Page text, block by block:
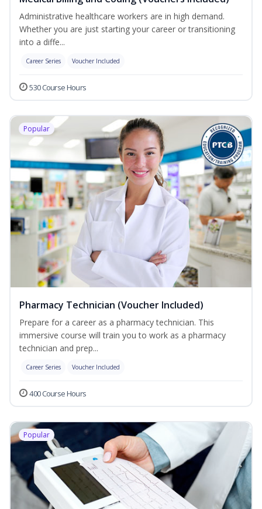
Administrative healthcare workers are in high demand.
Whether you are just starting your career or transitioning
into a diffe...
Career Series Voucher Included
530 Course Hours
Popular
Pharmacy Technician (Voucher Included)
Prepare for a career as a pharmacy technician. This
immersive course will train you to work as a pharmacy
technician and prep...
Career Series Voucher Included
400 Course Hours
Popular